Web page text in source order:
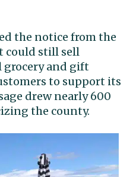
the notice from the
could still sell
and gift
to support its
drew nearly 600
the county.